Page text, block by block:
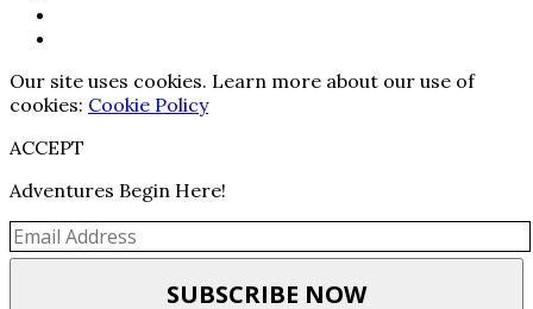
Our site uses cookies. Learn more about our use of
cookies: Cookie Policy
ACCEPT
Adventures Begin Here!